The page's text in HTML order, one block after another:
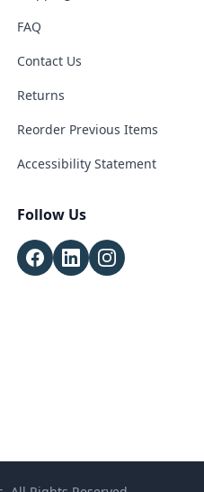
FAQ
Contact Us
Returns
Reorder Previous Items
Accessibility Statement
Follow Us